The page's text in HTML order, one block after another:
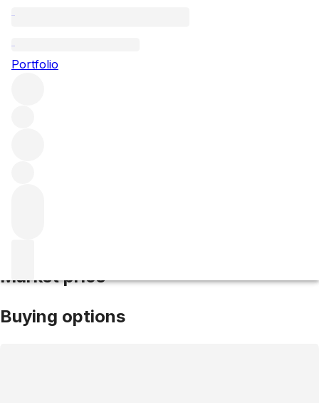
Portfolio
Market price
Buying options